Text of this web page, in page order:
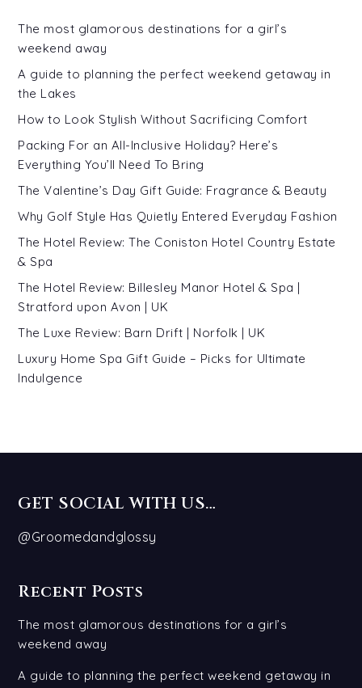
The most glamorous destinations for a girl’s
weekend away
A guide to planning the perfect weekend getaway in
the Lakes
How to Look Stylish Without Sacrificing Comfort
Packing For an All-Inclusive Holiday? Here’s
Everything You’ll Need To Bring
The Valentine’s Day Gift Guide: Fragrance & Beauty
Why Golf Style Has Quietly Entered Everyday Fashion
The Hotel Review: The Coniston Hotel Country Estate
& Spa
The Hotel Review: Billesley Manor Hotel & Spa |
Stratford upon Avon | UK
The Luxe Review: Barn Drift | Norfolk | UK
Luxury Home Spa Gift Guide – Picks for Ultimate
Indulgence
GET SOCIAL WITH US…
@Groomedandglossy
Recent Posts
The most glamorous destinations for a girl’s
weekend away
A guide to planning the perfect weekend getaway in